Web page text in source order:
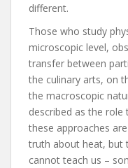
different.
Those who study
microscopic level,
transfer between
the culinary arts, on
the macroscopic
described as the
these approaches
truth about heat, but
cannot teach us –